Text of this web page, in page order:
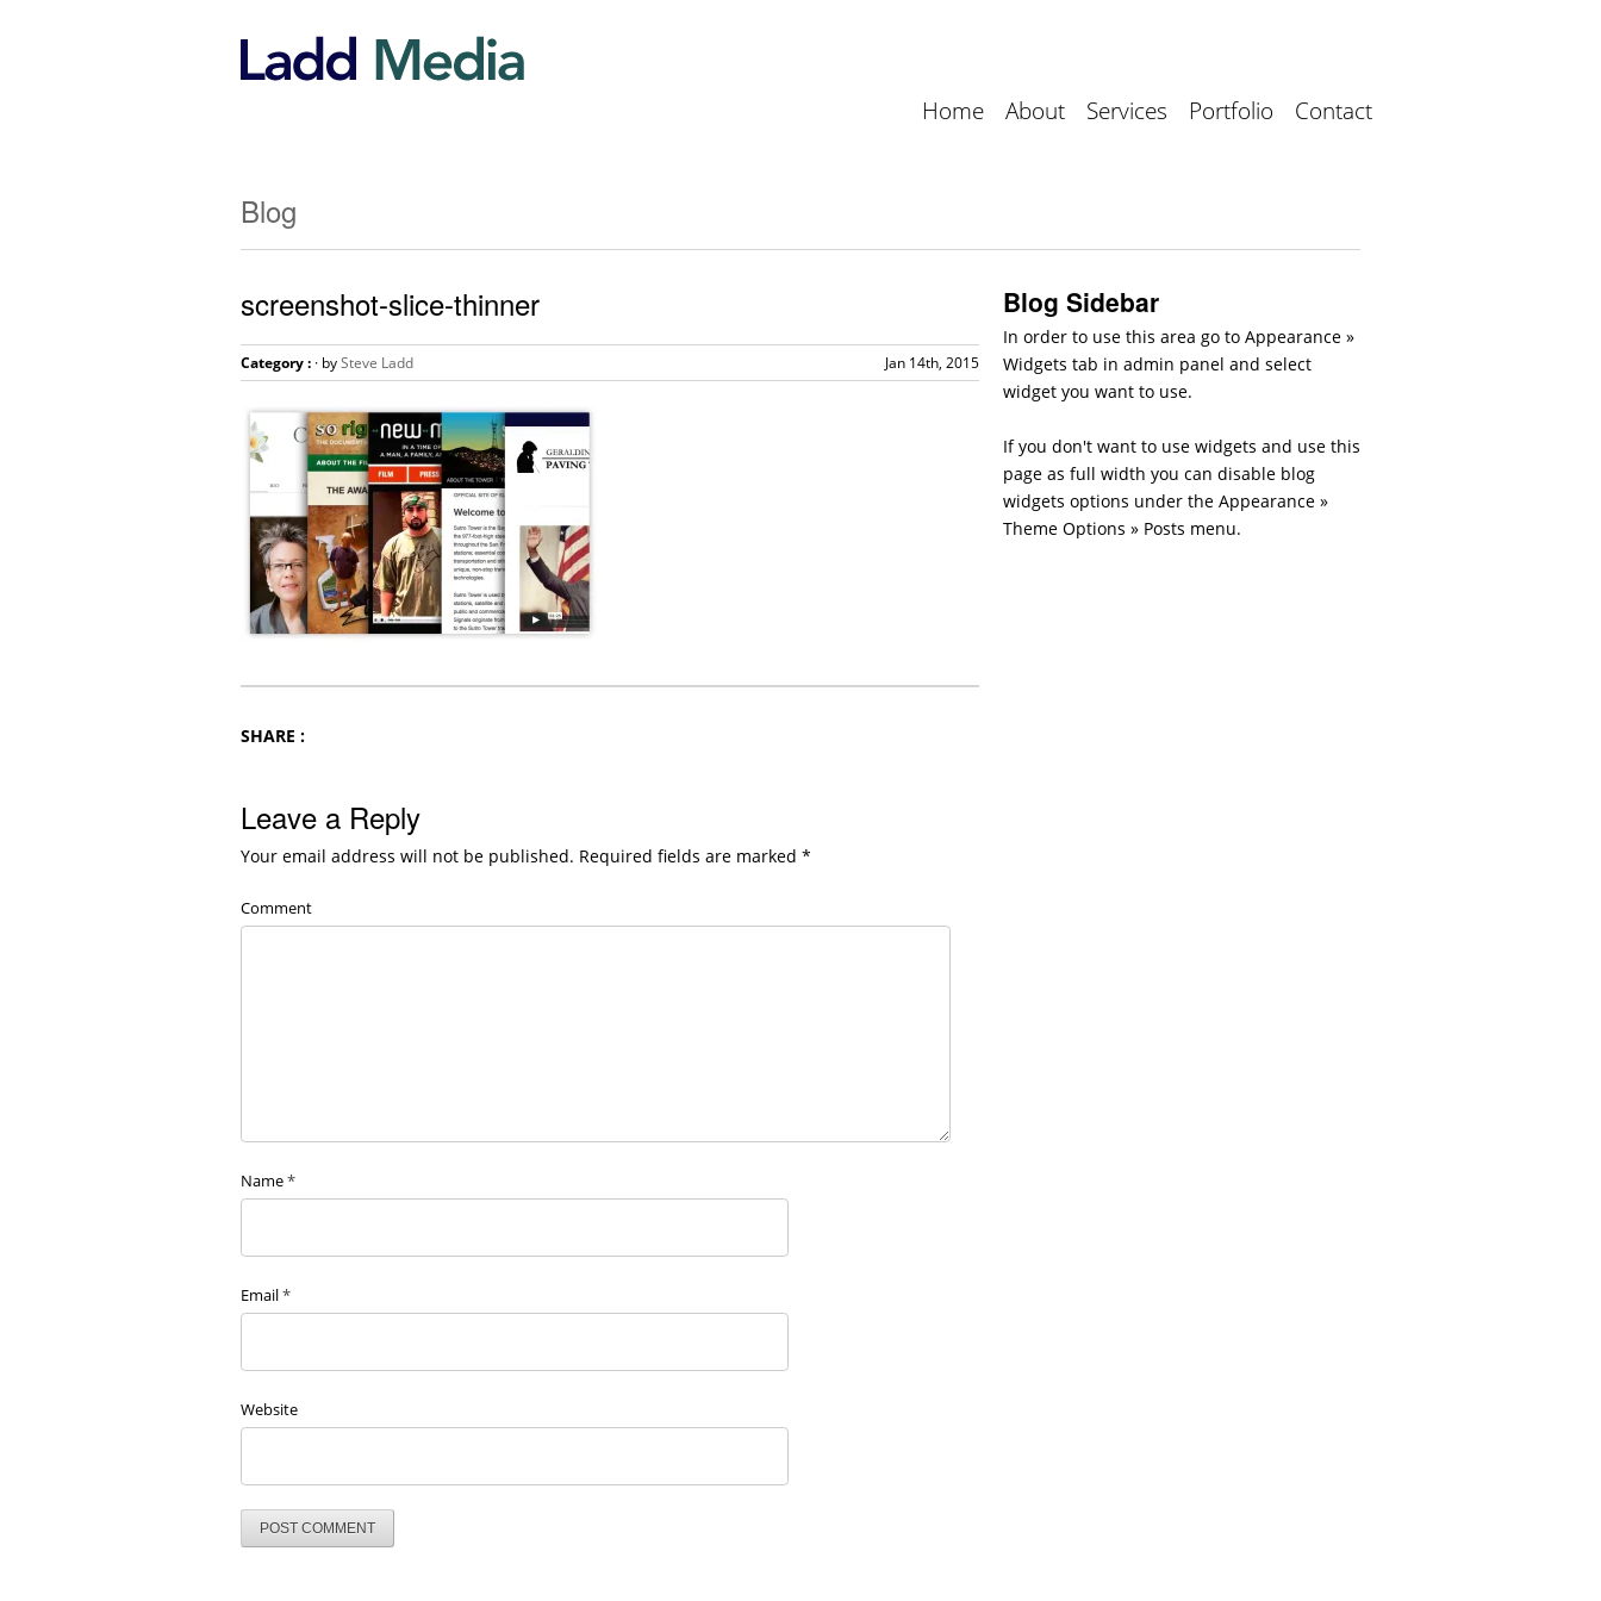
Home About Services Portfolio Contact
Blog
screenshot-slice-thinner
Category : · bySteve Ladd Jan 14th, 2015
SHARE :
Leave a Reply
Your email address will not be published. Required fields are marked *
Comment
Name*
Email*
Website
Blog Sidebar
In order to use this area go to Appearance »
Widgets tab in admin panel and select
widget you want to use.
If you don't want to use widgets and use this
page as full width you can disable blog
widgets options under the Appearance »
Theme Options » Posts menu.